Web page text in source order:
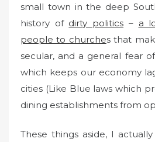
small town in the deep
history of dirty politics – a
people to churches that
secular, and a general fear
which keeps our economy
cities (Like Blue laws which
dining establishments from
These things aside, I